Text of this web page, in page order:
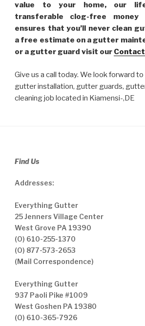
value to your home, our
transferable clog-free money
ensures that you’ll never clean
a free estimate on a gutter
or a gutter guard visit our
Give us a call today. We look forward
gutter installation, gutter guards,
cleaning job located in Kiamensi-,DE
Find Us
Addresses:
Everything Gutter
25 Jenners Village Center
West Grove PA 19390
(O) 610-255-1370
(O) 877-573-2653
(Mail Correspondence)
Everything Gutter
937 Paoli Pike #1009
West Goshen PA 19380
(O) 610-365-7926